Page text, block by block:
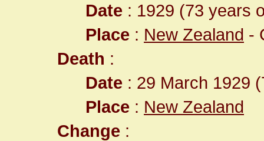
Date : 1929 (73 years
Place : New Zealand -
Death :
Date : 29 March 1929
Place : New Zealand
Change :